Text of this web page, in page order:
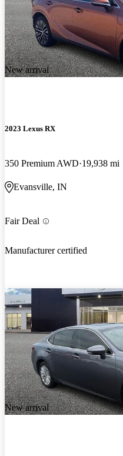
New arrival
2023 Lexus RX
350 Premium AWD 19,938 mi
Evansville, IN
Fair Deal
Manufacturer certified
New arrival